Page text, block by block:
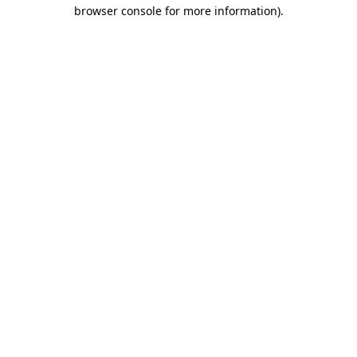
browser console for more information).